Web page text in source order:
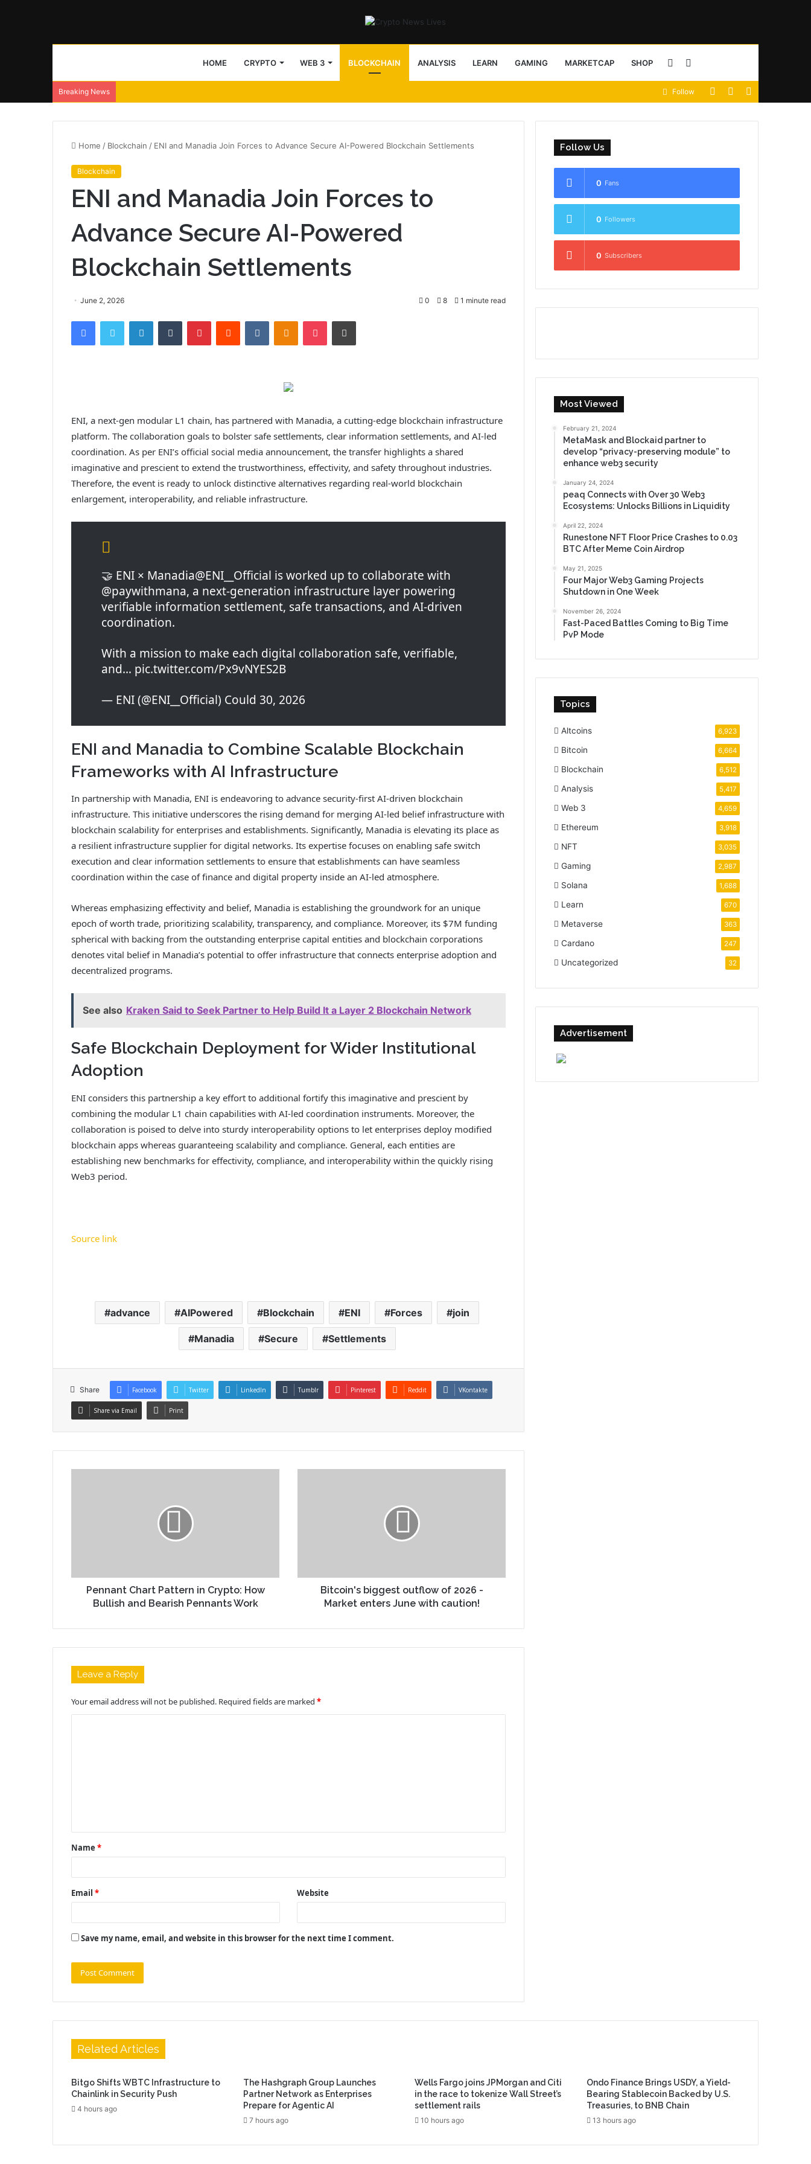
HOME CRYPTO WEB 3 BLOCKCHAIN ANALYSIS LEARN GAMING MARKETCAP SHOP
for
Sidebar
Breaking News
Random
View
Follow
Home / Blockchain / ENI and Manadia Join Forces to Advance Secure AI-Powered Blockchain Settlements
Blockchain
ENI and Manadia Join Forces to
Advance Secure AI-Powered
Blockchain Settlements
June 2, 2026 0 8 1 minute read
FacebookTwitter LinkedInTumblr PinterestReddit VKontakteOdnoklassniki
Pocket Print
ENI, a next-gen modular L1 chain, has partnered with Manadia, a cutting-edge blockchain infrastructure
platform. The collaboration goals to bolster safe settlements, clear information settlements, and AI-led
coordination. As per ENI’s official social media announcement, the transfer highlights a shared
imaginative and prescient to extend the trustworthiness, effectivity, and safety throughout industries.
Therefore, the event is ready to unlock distinctive alternatives regarding real-world blockchain
enlargement, interoperability, and reliable infrastructure.
🤝 ENI × Manadia@ENI__Official is worked up to collaborate with
@paywithmana, a next-generation infrastructure layer powering
verifiable information settlement, safe transactions, and AI-driven
coordination.
With a mission to make each digital collaboration safe, verifiable,
and… pic.twitter.com/Px9vNYES2B
— ENI (@ENI__Official) Could 30, 2026
ENI and Manadia to Combine Scalable Blockchain
Frameworks with AI Infrastructure
In partnership with Manadia, ENI is endeavoring to advance security-first AI-driven blockchain
infrastructure. This initiative underscores the rising demand for merging AI-led belief infrastructure with
blockchain scalability for enterprises and establishments. Significantly, Manadia is elevating its place as
a resilient infrastructure supplier for digital networks. Its expertise focuses on enabling safe switch
execution and clear information settlements to ensure that establishments can have seamless
coordination within the case of finance and digital property inside an AI-led atmosphere.
Whereas emphasizing effectivity and belief, Manadia is establishing the groundwork for an unique
epoch of worth trade, prioritizing scalability, transparency, and compliance. Moreover, its $7M funding
spherical with backing from the outstanding enterprise capital entities and blockchain corporations
denotes vital belief in Manadia’s potential to offer infrastructure that connects enterprise adoption and
decentralized programs.
See also Kraken Said to Seek Partner to Help Build It a Layer 2 Blockchain Network
Safe Blockchain Deployment for Wider Institutional
Adoption
ENI considers this partnership a key effort to additional fortify this imaginative and prescient by
combining the modular L1 chain capabilities with AI-led coordination instruments. Moreover, the
collaboration is poised to delve into sturdy interoperability options to let enterprises deploy modified
blockchain apps whereas guaranteeing scalability and compliance. General, each entities are
establishing new benchmarks for effectivity, compliance, and interoperability within the quickly rising
Web3 period.
Source link
advance AIPowered Blockchain ENI Forces join
Manadia Secure Settlements
Share Facebook Twitter LinkedIn Tumblr Pinterest Reddit VKontakte
Share via Email Print
Pennant Chart Pattern in Crypto: How
Bullish and Bearish Pennants Work
Bitcoin's biggest outflow of 2026 -
Market enters June with caution!
Leave a Reply
Your email address will not be published. Required fields are marked *
t
*
Name *
Email * Website
Save my name, email, and website in this browser for the next time I comment.
Follow Us
0 Fans
0 Followers
0 Subscribers
Most Viewed
February 21, 2024
MetaMask and Blockaid partner to
develop “privacy-preserving module” to
enhance web3 security
January 24, 2024
peaq Connects with Over 30 Web3
Ecosystems: Unlocks Billions in Liquidity
April 22, 2024
Runestone NFT Floor Price Crashes to 0.03
BTC After Meme Coin Airdrop
May 21, 2025
Four Major Web3 Gaming Projects
Shutdown in One Week
November 26, 2024
Fast-Paced Battles Coming to Big Time
PvP Mode
Topics
Altcoins 6,923
Bitcoin 6,664
Blockchain 6,512
Analysis 5,417
Web 3 4,659
Ethereum 3,918
NFT 3,035
Gaming 2,987
Solana 1,688
Learn 670
Metaverse 363
Cardano 247
Uncategorized 32
Advertisement
Related Articles
Bitgo Shifts WBTC Infrastructure to
Chainlink in Security Push
4 hours ago
The Hashgraph Group Launches
Partner Network as Enterprises
Prepare for Agentic AI
7 hours ago
Wells Fargo joins JPMorgan and Citi
in the race to tokenize Wall Street’s
settlement rails
10 hours ago
Ondo Finance Brings USDY, a Yield-
Bearing Stablecoin Backed by U.S.
Treasuries, to BNB Chain
13 hours ago